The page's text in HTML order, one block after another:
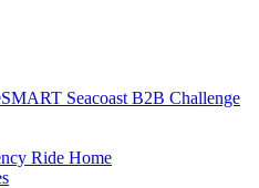
Seacoast B2B Challenge
Ride Home